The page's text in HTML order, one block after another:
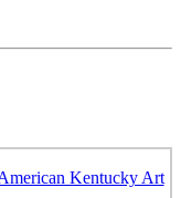
Kentucky Art